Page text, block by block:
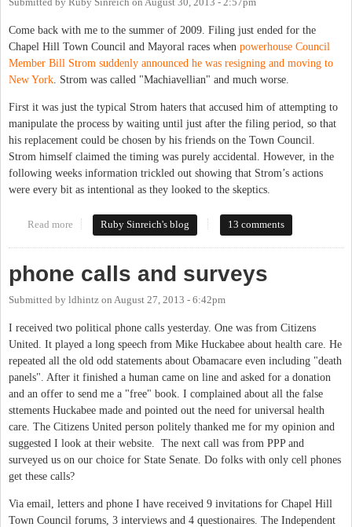
Come back with me to the summer of 2009. Filing just ended for the
Chapel Hill Town Council and Mayoral races when powerhouse Council
Member Bill Strom suddenly announced he was resigning and moving to
New York . Strom was called "Machiavellian" and much worse.
First it was just the typical Strom haters that accused him of attempting to
manipulate the process by waiting until just after the filing period, so that
his replacement could be chosen by his friends on the Town Council.
Strom himself claimed the timing was purely accidental. However, in the
following weeks information trickled out showing that Strom’s actions
were every bit as intentional as they looked to the skeptics.
Read more about Election by appointment
Ruby Sinreich's blog 13 comments
phone calls and surveys
Submitted by ldhintz on August 27, 2013 - 6:42pm
I received two political phone calls yesterday. One was from Citizens
United. It played a long speech from Mike Huckabee about health care. He
repeated all the old odd statements about Obamacare even including "death
panels". After it finished a human came on line and asked for a donation
and an offer to send me a "free" book. I complained about all the false
sttements Huckabee made and pointed out the need for universal health
care. The Citizens United person politely thanked me for my opinion and
suggested I look at their website. The next call was from PPP and
surveyed us on our choice for State Senate. Do folks with only cell phones
get these calls?
Via email, letters and phone I have received 9 invitations for Chapel Hill
Town Council forums, 3 interviews and 4 questionaires. The Independent